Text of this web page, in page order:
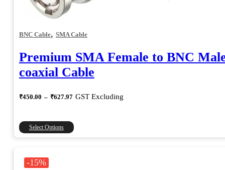
BNC Cable, SMA Cable
Premium SMA Female to BNC
coaxial Cable
₹450.00 – ₹627.97Price
₹627.97
GST Excluding
Select Options
This
product
-15%